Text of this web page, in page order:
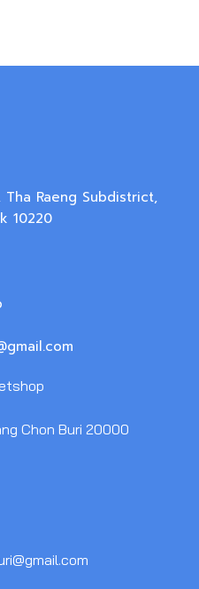
Tha Raeng Subdistrict,
10220
Chon Buri 20000